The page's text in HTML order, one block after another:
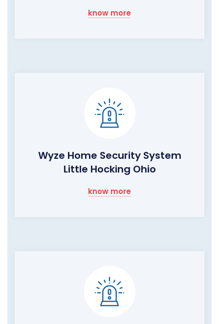
know more
Wyze Home Security System
Little Hocking Ohio
know more